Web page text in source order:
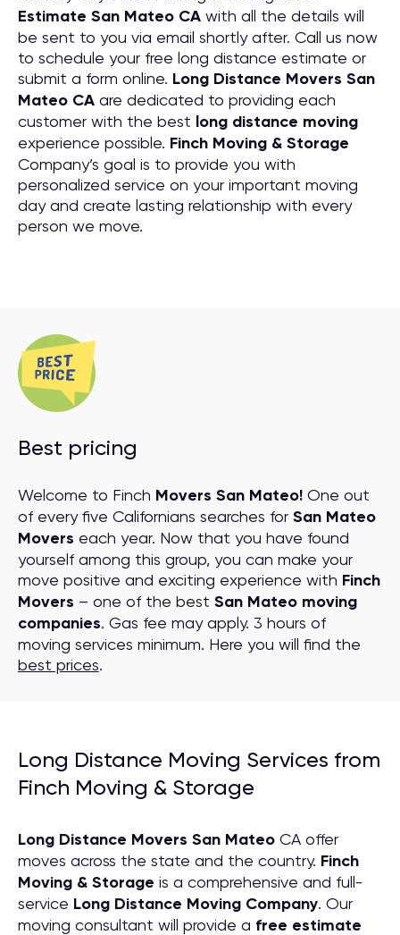
Estimate San Mateo CA with all the details will
be sent to you via email shortly after. Call us now
to schedule your free long distance estimate or
submit a form online. Long Distance Movers San
Mateo CA are dedicated to providing each
customer with the best long distance moving
experience possible. Finch Moving & Storage
Company’s goal is to provide you with
personalized service on your important moving
day and create lasting relationship with every
person we move.
Best pricing
Welcome to Finch Movers San Mateo! One out
of every five Californians searches for San Mateo
Movers each year. Now that you have found
yourself among this group, you can make your
move positive and exciting experience with Finch
Movers – one of the best San Mateo moving
companies. Gas fee may apply. 3 hours of
moving services minimum. Here you will find the
best prices.
Long Distance Moving Services from
Finch Moving & Storage
Long Distance Movers San Mateo CA offer
moves across the state and the country. Finch
Moving & Storage is a comprehensive and full-
service Long Distance Moving Company. Our
moving consultant will provide a free estimate